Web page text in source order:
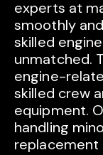
experts at
smoothly
skilled
unmatched.
engine-
skilled crew
equipment.
handling
replacement